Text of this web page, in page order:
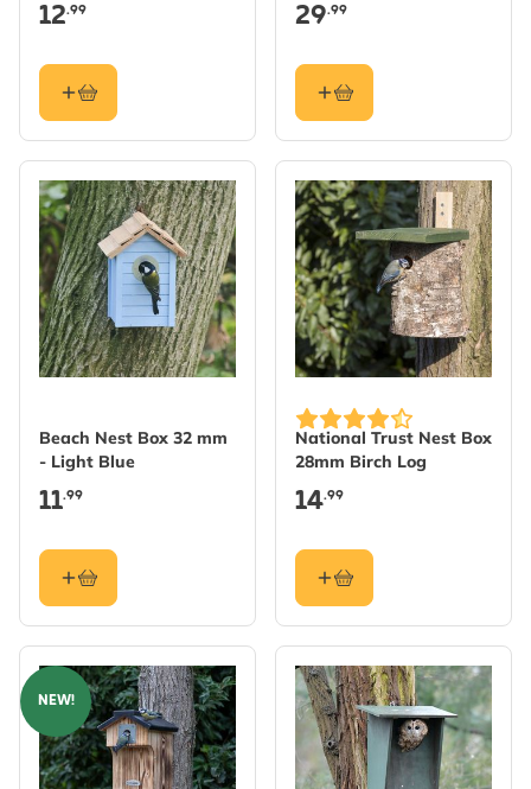
12.99 29.99
Beach Nest Box 32 mm
- Light Blue
11.99
National Trust Nest Box
28mm Birch Log
14.99
NEW!